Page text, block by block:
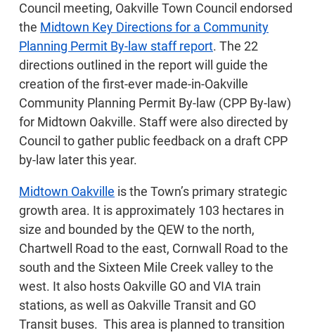
Council meeting, Oakville Town Council endorsed
the Midtown Key Directions for a Community
Planning Permit By-law staff report. The 22
directions outlined in the report will guide the
creation of the first-ever made-in-Oakville
Community Planning Permit By-law (CPP By-law)
for Midtown Oakville. Staff were also directed by
Council to gather public feedback on a draft CPP
by-law later this year.
Midtown Oakville is the Town’s primary strategic
growth area. It is approximately 103 hectares in
size and bounded by the QEW to the north,
Chartwell Road to the east, Cornwall Road to the
south and the Sixteen Mile Creek valley to the
west. It also hosts Oakville GO and VIA train
stations, as well as Oakville Transit and GO
Transit buses. This area is planned to transition